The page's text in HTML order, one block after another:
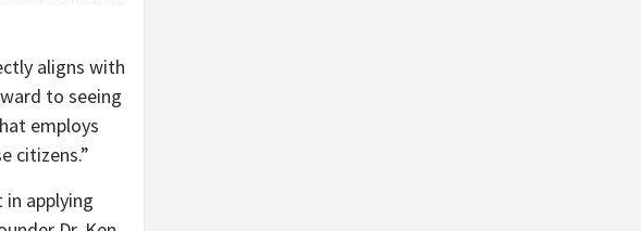
aligns with
to seeing
employs
citizens.”
applying